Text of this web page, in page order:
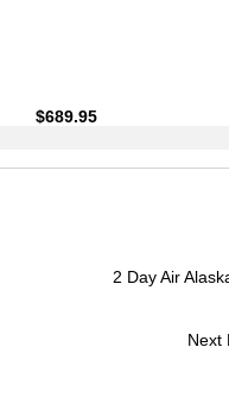
$689.95
2 Day Air
Next